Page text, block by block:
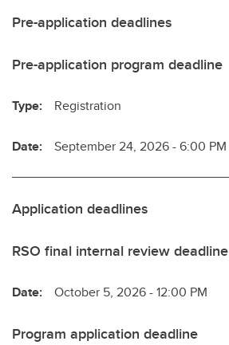
Pre-application deadlines
Pre-application program deadline
Type: Registration
Date: September 24, 2026 - 6:00 PM
Application deadlines
RSO final internal review deadline
Date: October 5, 2026 - 12:00 PM
Program application deadline